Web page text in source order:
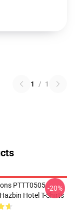
1 / 1
PTTT0505
Hotel T-Shirts
-20%